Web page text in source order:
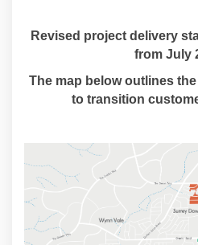
Revised project delivery
from July
The map below outlines
to transition